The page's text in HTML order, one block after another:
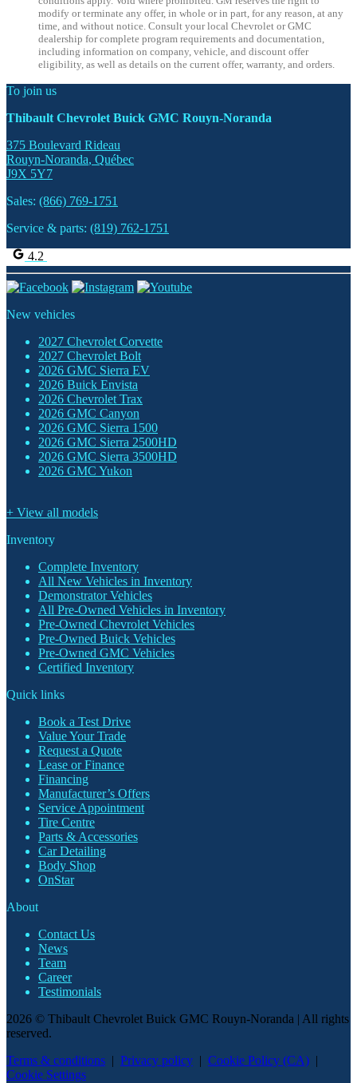
modify or terminate any offer, in whole or in part, for any reason, at any
time, and without notice. Consult your local Chevrolet or GMC
dealership for complete program requirements and documentation,
including information on company, vehicle, and discount offer
eligibility, as well as details on the current offer, warranty, and orders.
To join us
Thibault Chevrolet Buick GMC Rouyn-Noranda
375 Boulevard Rideau
Rouyn-Noranda, Québec
J9X 5Y7
Sales: (866) 769-1751
Service & parts: (819) 762-1751
4.2
New vehicles
2027 Chevrolet Corvette
2027 Chevrolet Bolt
2026 GMC Sierra EV
2026 Buick Envista
2026 Chevrolet Trax
2026 GMC Canyon
2026 GMC Sierra 1500
2026 GMC Sierra 2500HD
2026 GMC Sierra 3500HD
2026 GMC Yukon
+ View all models
Inventory
Complete Inventory
All New Vehicles in Inventory
Demonstrator Vehicles
All Pre-Owned Vehicles in Inventory
Pre-Owned Chevrolet Vehicles
Pre-Owned Buick Vehicles
Pre-Owned GMC Vehicles
Certified Inventory
Quick links
Book a Test Drive
Value Your Trade
Request a Quote
Lease or Finance
Financing
Manufacturer’s Offers
Service Appointment
Tire Centre
Parts & Accessories
Car Detailing
Body Shop
OnStar
About
Contact Us
News
Team
Career
Testimonials
2026 © Thibault Chevrolet Buick GMC Rouyn-Noranda | All rights
reserved.
Terms & conditions | Privacy policy | Cookie Policy (CA) |
Cookie Settings